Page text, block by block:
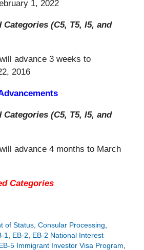
1, 2022
Categories (C5, T5, I5, and
advance 3 weeks to
2016
Categories (C5, T5, I5, and
advance 4 months to March
Categories
of Status, Consular Processing
1 EB-2
EB-2 National Interest
5 Immigrant Investor Visa Program